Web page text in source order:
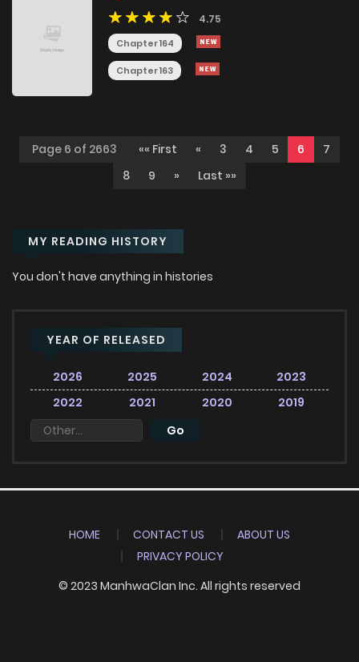
4.75
Chapter 164
Chapter 163
Page 6 of 2663 «« First « 3 4 5 6
7
8
9 » Last »»
MY READING HISTORY
You don't have anything in histories
YEAR OF RELEASED
2026 2025 2024
2023
2022
2021 2020 2019
HOME CONTACT US
ABOUT US
PRIVACY POLICY
© 2023 ManhwaClan Inc. All rights reserved